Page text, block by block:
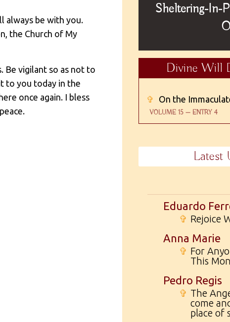
always be with you.
the Church of My
Be vigilant so as not to
to you today in the
once again. I bless
Sheltering-In-
Divine Will
✞ On the
VOLUME 15 — ENTRY 4
Latest
Eduardo
✞ Rejoice
Anna Marie
✞ For
This
Pedro Regis
✞ The
come
place of